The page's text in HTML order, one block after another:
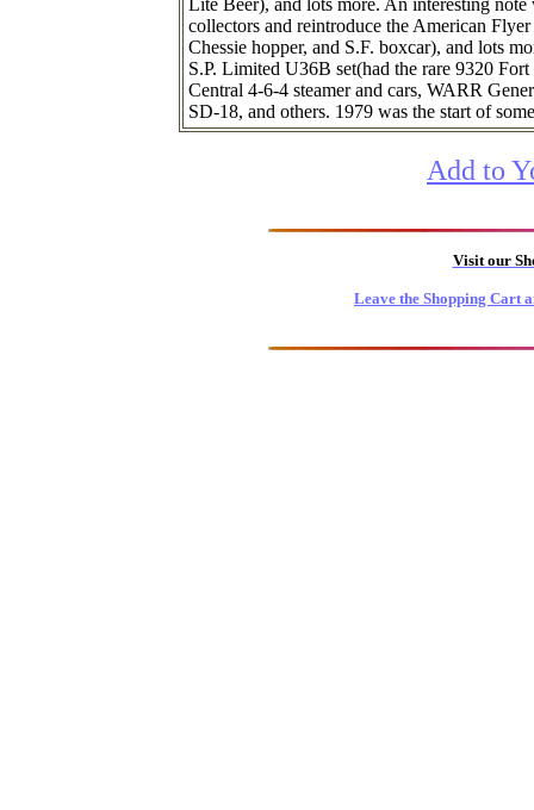
collectors and reintroduce the American
Chessie hopper, and S.F. boxcar), and lots
S.P. Limited U36B set(had the rare 9320
Central 4-6-4 steamer and cars, WARR
SD-18, and others. 1979 was the start of
Add to
Visit our
Leave the Shopping Cart